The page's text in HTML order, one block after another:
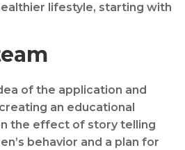
lifestyle, starting with
of the application and
an educational
the effect of story telling
behavior and a plan for